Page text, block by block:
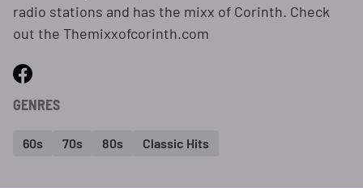
radio stations and has the mixx of Corinth. Check
out the Themixxofcorinth.com
GENRES
60s 70s 80s Classic Hits